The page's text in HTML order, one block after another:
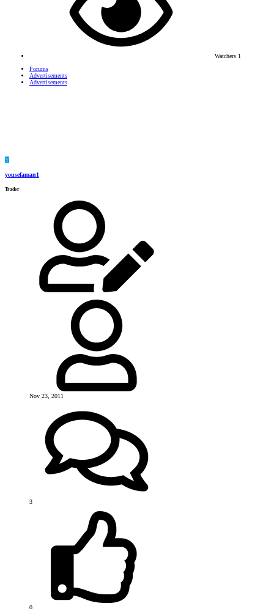
Watchers 1
Forums
Advertisements
Advertisements
Y
yousefaman1
Trader
Nov 23, 2011
3
0